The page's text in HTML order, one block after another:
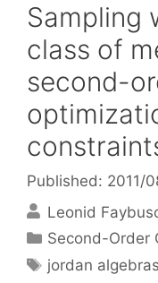
Sampling
class of
second-
Published: 2011/
Leonid
Categories
Second-Order
Tags
jordan algebras